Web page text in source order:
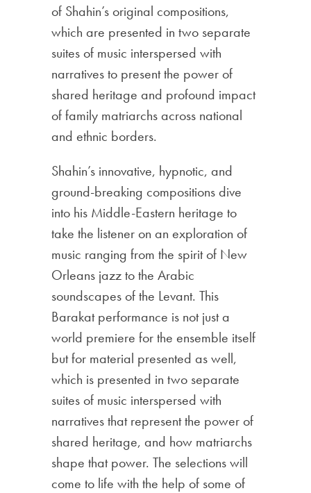
of Shahin’s original compositions,
which are presented in two separate
suites of music interspersed with
narratives to present the power of
shared heritage and profound impact
of family matriarchs across national
and ethnic borders.
Shahin’s innovative, hypnotic, and
ground-breaking compositions dive
into his Middle-Eastern heritage to
take the listener on an exploration of
music ranging from the spirit of New
Orleans jazz to the Arabic
soundscapes of the Levant. This
Barakat performance is not just a
world premiere for the ensemble itself
but for material presented as well,
which is presented in two separate
suites of music interspersed with
narratives that represent the power of
shared heritage, and how matriarchs
shape that power. The selections will
come to life with the help of some of